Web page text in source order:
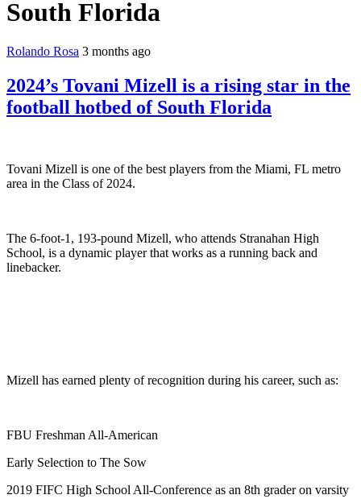
South Florida
Rolando Rosa 3 months ago
2024’s Tovani Mizell is a rising star in the
football hotbed of South Florida
Tovani Mizell is one of the best players from the Miami, FL metro
area in the Class of 2024.
The 6-foot-1, 193-pound Mizell, who attends Stranahan High
School, is a dynamic player that works as a running back and
linebacker.
Mizell has earned plenty of recognition during his career, such as:
FBU Freshman All-American
Early Selection to The Sow
2019 FIFC High School All-Conference as an 8th grader on varsity